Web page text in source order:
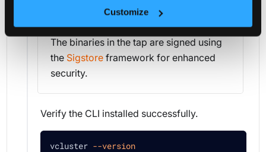
Customize
install loft-sh/tap/vcluster
The binaries in the tap are signed using
the Sigstoreframework for enhanced
security.
Verify the CLI installed successfully.
vcluster --version